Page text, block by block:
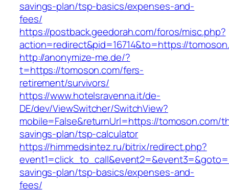
savings-plan/tsp-basics/expenses-and-
fees/
https://postback.geedorah.com/foros/misc.php?
action=redirect&pid=16714&to=https://
http://anonymize-me.de/?
t=https://tomoson.com/fers-
retirement/survivors/
https://www.hotelsravenna.it/de-
DE/dev/ViewSwitcher/SwitchView?
mobile=False&returnUrl=https://tomoson.com/
savings-plan/tsp-calculator
https://himmedsintez.ru/bitrix/redirect.php?
savings-plan/tsp-basics/expenses-and-
fees/